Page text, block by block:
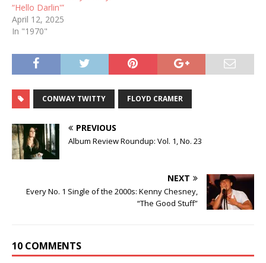
“Hello Darlin'”
April 12, 2025
In "1970"
CONWAY TWITTY FLOYD CRAMER
PREVIOUS
Album Review Roundup: Vol. 1, No. 23
NEXT
Every No. 1 Single of the 2000s: Kenny Chesney,
“The Good Stuff”
10 COMMENTS